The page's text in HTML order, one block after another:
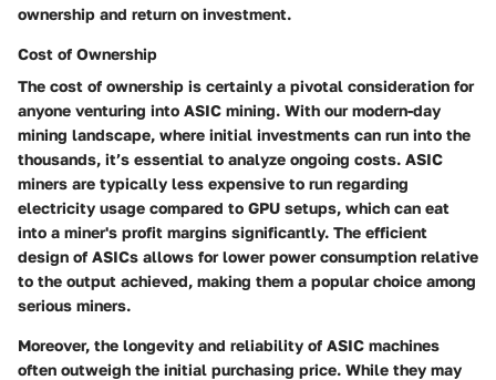
ownership and return on investment.
Cost of Ownership
The cost of ownership is certainly a pivotal consideration for
anyone venturing into ASIC mining. With our modern-day
mining landscape, where initial investments can run into the
thousands, it’s essential to analyze ongoing costs. ASIC
miners are typically less expensive to run regarding
electricity usage compared to GPU setups, which can eat
into a miner's profit margins significantly. The efficient
design of ASICs allows for lower power consumption relative
to the output achieved, making them a popular choice among
serious miners.
Moreover, the longevity and reliability of ASIC machines
often outweigh the initial purchasing price. While they may